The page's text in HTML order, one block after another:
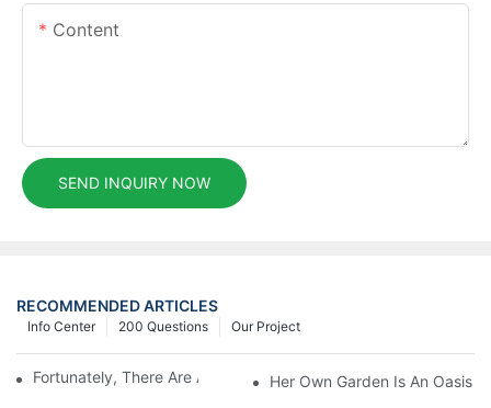
Content
SEND INQUIRY NOW
RECOMMENDED ARTICLES
Our Project
200 Questions
Info Center
Fortunately, There Are A Selection Behind Issues
Her Own Garden Is An Oasis